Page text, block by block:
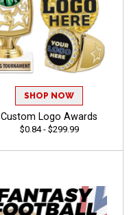
SHOP NOW
Custom Logo Awards
$0.84 - $299.99